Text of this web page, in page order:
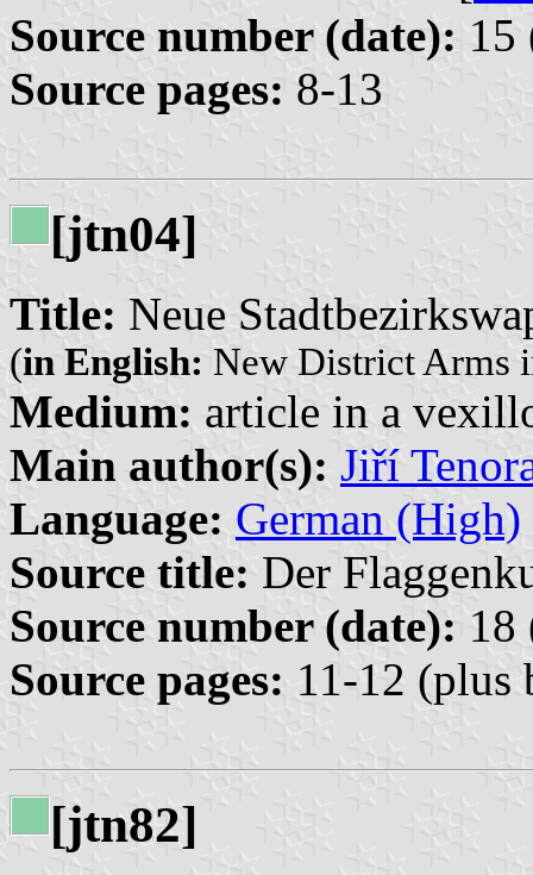
Source number (date): 15
Source pages: 8-13
[jtn04]
Title: Neue
(in English: New District Arms
Medium: article in a
Main author(s): Jiří
Language: German (High)
Source title: Der
Source number (date): 18
Source pages: 11-12 (plus
[jtn82]